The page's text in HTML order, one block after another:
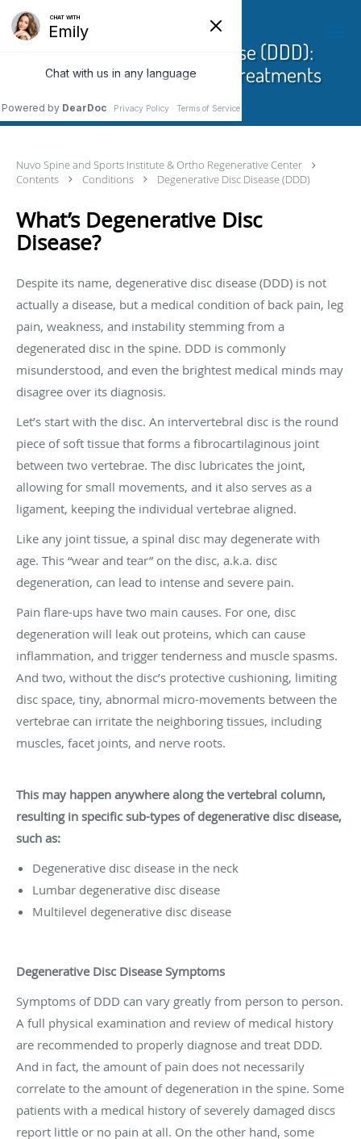
Skip to main content
Degenerative Disc Disease (DDD):
Causes, Symptoms And Treatments
Nuvo Spine and Sports Institute & Ortho Regenerative Center
Contents
Conditions Degenerative Disc Disease (DDD)
What’s Degenerative Disc
Disease?
Despite its name, degenerative disc disease (DDD) is not
actually a disease, but a medical condition of back pain, leg
pain, weakness, and instability stemming from a
degenerated disc in the spine. DDD is commonly
misunderstood, and even the brightest medical minds may
disagree over its diagnosis.
Let’s start with the disc. An intervertebral disc is the round
piece of soft tissue that forms a fibrocartilaginous joint
between two vertebrae. The disc lubricates the joint,
allowing for small movements, and it also serves as a
ligament, keeping the individual vertebrae aligned.
Like any joint tissue, a spinal disc may degenerate with
age. This “wear and tear” on the disc, a.k.a. disc
degeneration, can lead to intense and severe pain.
Pain flare-ups have two main causes. For one, disc
degeneration will leak out proteins, which can cause
inflammation, and trigger tenderness and muscle spasms.
And two, without the disc’s protective cushioning, limiting
disc space, tiny, abnormal micro-movements between the
vertebrae can irritate the neighboring tissues, including
muscles, facet joints, and nerve roots.
This may happen anywhere along the vertebral column,
resulting in specific sub-types of degenerative disc disease,
such as:
Degenerative disc disease in the neck
Lumbar degenerative disc disease
Multilevel degenerative disc disease
Degenerative Disc Disease Symptoms
Symptoms of DDD can vary greatly from person to person.
A full physical examination and review of medical history
are recommended to properly diagnose and treat DDD.
And in fact, the amount of pain does not necessarily
correlate to the amount of degeneration in the spine. Some
patients with a medical history of severely damaged discs
report little or no pain at all. On the other hand, some